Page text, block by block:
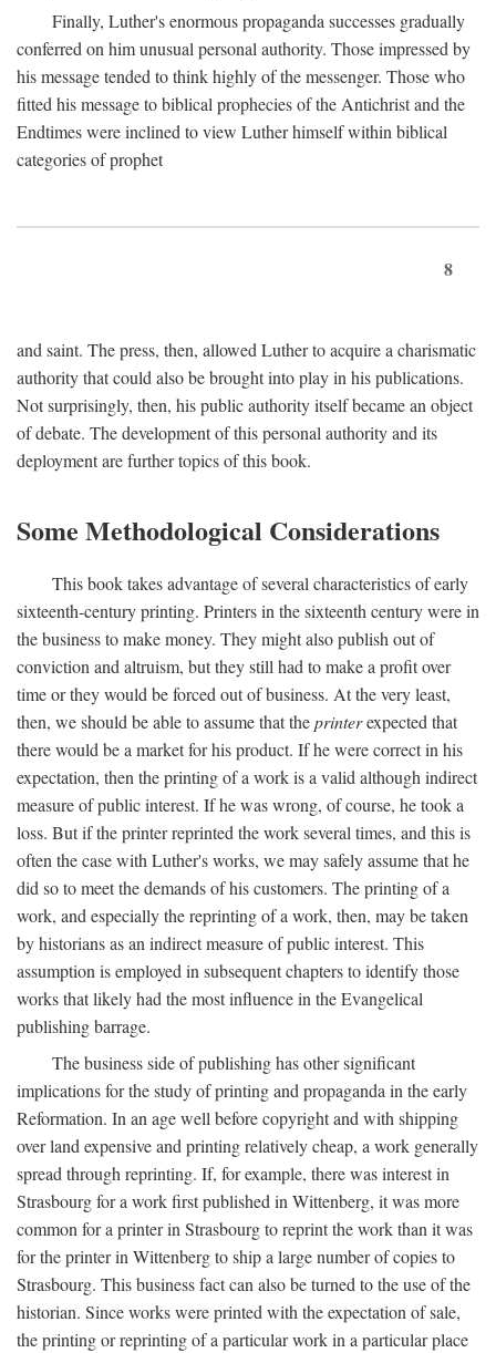
Finally, Luther's enormous propaganda successes gradually
conferred on him unusual personal authority. Those impressed by
his message tended to think highly of the messenger. Those who
fitted his message to biblical prophecies of the Antichrist and the
Endtimes were inclined to view Luther himself within biblical
categories of prophet
8
and saint. The press, then, allowed Luther to acquire a charismatic
authority that could also be brought into play in his publications.
Not surprisingly, then, his public authority itself became an object
of debate. The development of this personal authority and its
deployment are further topics of this book.
Some Methodological Considerations
This book takes advantage of several characteristics of early
sixteenth-century printing. Printers in the sixteenth century were in
the business to make money. They might also publish out of
conviction and altruism, but they still had to make a profit over
time or they would be forced out of business. At the very least,
then, we should be able to assume that theprinterexpected that
there would be a market for his product. If he were correct in his
expectation, then the printing of a work is a valid although indirect
measure of public interest. If he was wrong, of course, he took a
loss. But if the printer reprinted the work several times, and this is
often the case with Luther's works, we may safely assume that he
did so to meet the demands of his customers. The printing of a
work, and especially the reprinting of a work, then, may be taken
by historians as an indirect measure of public interest. This
assumption is employed in subsequent chapters to identify those
works that likely had the most influence in the Evangelical
publishing barrage.
The business side of publishing has other significant
implications for the study of printing and propaganda in the early
Reformation. In an age well before copyright and with shipping
over land expensive and printing relatively cheap, a work generally
spread through reprinting. If, for example, there was interest in
Strasbourg for a work first published in Wittenberg, it was more
common for a printer in Strasbourg to reprint the work than it was
for the printer in Wittenberg to ship a large number of copies to
Strasbourg. This business fact can also be turned to the use of the
historian. Since works were printed with the expectation of sale,
the printing or reprinting of a particular work in a particular place